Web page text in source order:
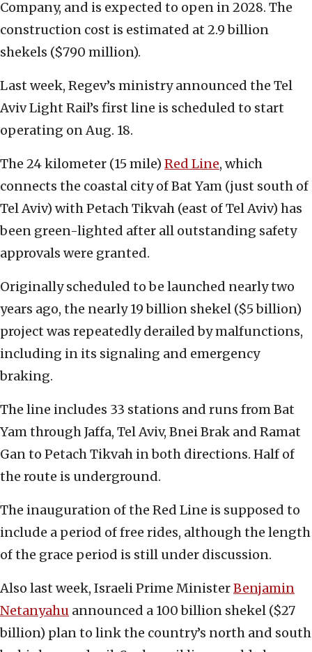
Company, and is expected to open in 2028. The
construction cost is estimated at 2.9 billion
shekels ($790 million).
Last week, Regev’s ministry announced the Tel
Aviv Light Rail’s first line is scheduled to start
operating on Aug. 18.
The 24 kilometer (15 mile) Red Line, which
connects the coastal city of Bat Yam (just south of
Tel Aviv) with Petach Tikvah (east of Tel Aviv) has
been green-lighted after all outstanding safety
approvals were granted.
Originally scheduled to be launched nearly two
years ago, the nearly 19 billion shekel ($5 billion)
project was repeatedly derailed by malfunctions,
including in its signaling and emergency
braking.
The line includes 33 stations and runs from Bat
Yam through Jaffa, Tel Aviv, Bnei Brak and Ramat
Gan to Petach Tikvah in both directions. Half of
the route is underground.
The inauguration of the Red Line is supposed to
include a period of free rides, although the length
of the grace period is still under discussion.
Also last week, Israeli Prime MinisterBenjamin
Netanyahu announced a 100 billion shekel ($27
billion) plan to link the country’s north and south